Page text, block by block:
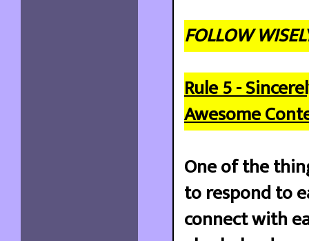
FOLLOW
Rule 5 -
Awesome
One of the
to respond to
connect with